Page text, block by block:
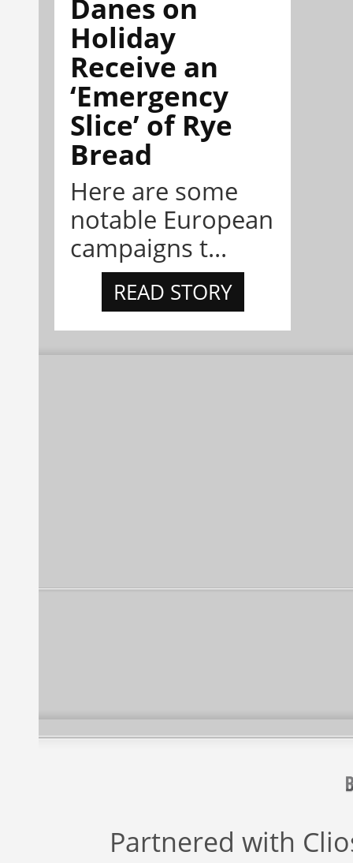
Danes on
Holiday
Receive an
‘Emergency
Slice’ of Rye
Bread
Here are some
notable European
campaigns t...
READ STORY
Partnered with